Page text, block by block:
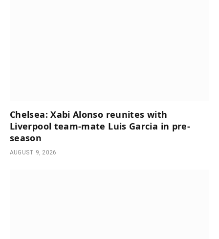
Chelsea: Xabi Alonso reunites with
Liverpool team-mate Luis Garcia in pre-
season
AUGUST 9, 2026